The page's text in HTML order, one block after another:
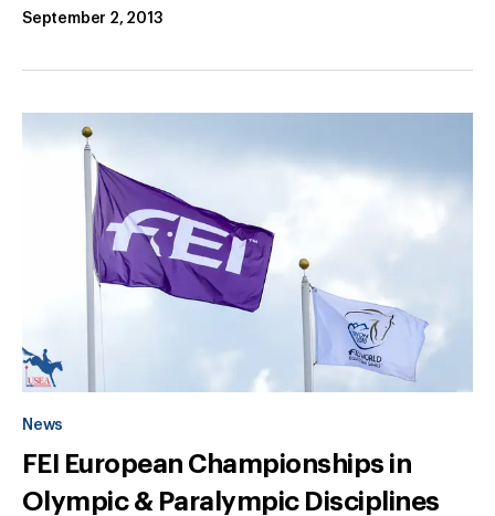
September 2, 2013
News
FEI European Championships in
Olympic & Paralympic Disciplines